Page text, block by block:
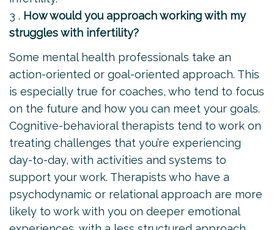
3 . How would you approach working with my
struggles with infertility?
Some mental health professionals take an
action-oriented or goal-oriented approach. This
is especially true for coaches, who tend to focus
on the future and how you can meet your goals.
Cognitive-behavioral therapists tend to work on
treating challenges that you’re experiencing
day-to-day, with activities and systems to
support your work. Therapists who have a
psychodynamic or relational approach are more
likely to work with you on deeper emotional